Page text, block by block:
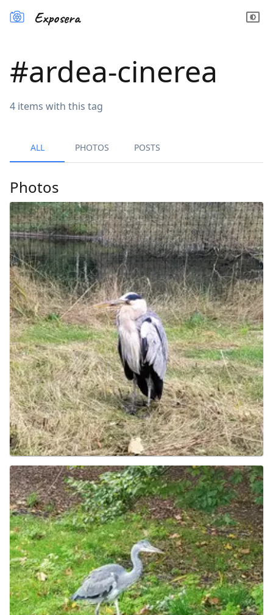
Exposera
#ardea-cinerea
4 items with this tag
ALL PHOTOS POSTS
Photos